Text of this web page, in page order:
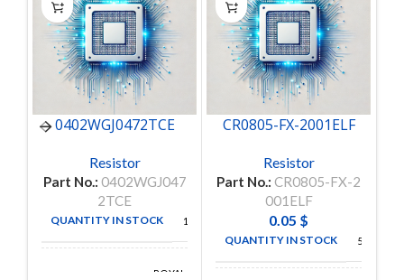
0402WGJ0472TCE
Resistor
Part No.: 0402WGJ047
2TCE
QUANTITY IN STOCK 10000
ROYAL
CR0805-FX-2001ELF
Resistor
Part No.: CR0805-FX-2
001ELF
0.05 $
QUANTITY IN STOCK 5000